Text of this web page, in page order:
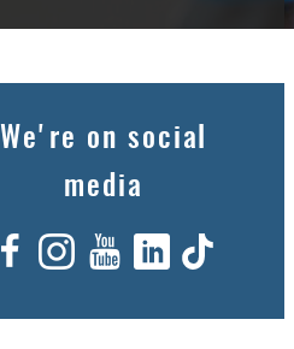
We're on social
media
Facebook
Instagram
YouTube
LinkedIn